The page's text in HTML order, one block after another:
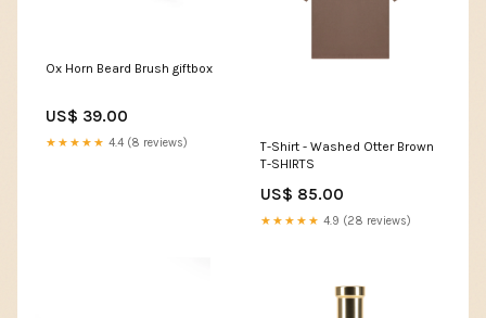
Ox Horn Beard Brush giftbox
US$ 39.00
★★★★★ 4.4 (8 reviews)
T-Shirt - Washed Otter Brown
T-SHIRTS
US$ 85.00
★★★★★ 4.9 (28 reviews)